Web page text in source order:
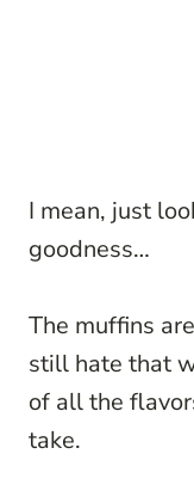
I mean, just
goodness…
The muffins
still hate that
of all the
take.